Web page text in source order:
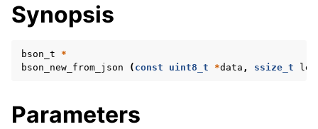
Synopsis
bson_t
*
bson_new_from_json
( const uint8_t *data , ssize_t len
Parameters